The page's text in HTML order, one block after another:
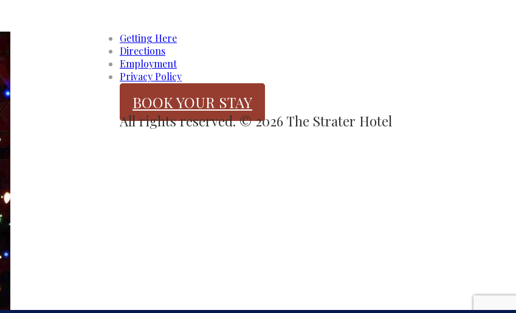
Getting Here
Directions
Employment
Privacy Policy
BOOK YOUR STAY
All rights reserved. © 2026 The Strater Hotel